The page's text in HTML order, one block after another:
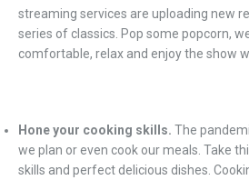
streaming services are uploading new
series of classics. Pop some popcorn,
comfortable, relax and enjoy the show
Hone your cooking skills. The
we plan or even cook our meals. Take
skills and perfect delicious dishes.